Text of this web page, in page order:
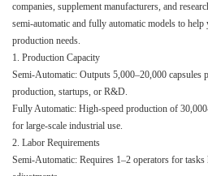
companies, supplement manufacturers, and
semi-automatic and fully automatic models to
production needs.
1. Production Capacity
Semi-Automatic: Outputs 5,000–20,000
production, startups, or R&D.
Fully Automatic: High-speed production of
for large-scale industrial use.
2. Labor Requirements
Semi-Automatic: Requires 1–2 operators for